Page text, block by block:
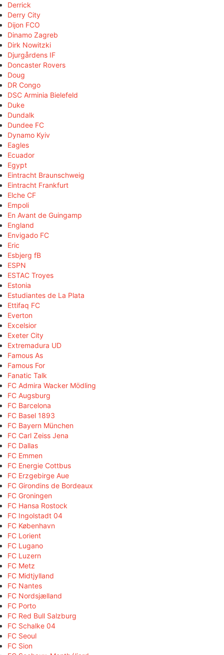
Derrick
Derry City
Dijon FCO
Dinamo Zagreb
Dirk Nowitzki
Djurgårdens IF
Doncaster Rovers
Doug
DR Congo
DSC Arminia Bielefeld
Duke
Dundalk
Dundee FC
Dynamo Kyiv
Eagles
Ecuador
Egypt
Eintracht Braunschweig
Eintracht Frankfurt
Elche CF
Empoli
En Avant de Guingamp
England
Envigado FC
Eric
Esbjerg fB
ESPN
ESTAC Troyes
Estonia
Estudiantes de La Plata
Ettifaq FC
Everton
Excelsior
Exeter City
Extremadura UD
Famous As
Famous For
Fanatic Talk
FC Admira Wacker Mödling
FC Augsburg
FC Barcelona
FC Basel 1893
FC Bayern München
FC Carl Zeiss Jena
FC Dallas
FC Emmen
FC Energie Cottbus
FC Erzgebirge Aue
FC Girondins de Bordeaux
FC Groningen
FC Hansa Rostock
FC Ingolstadt 04
FC København
FC Lorient
FC Lugano
FC Luzern
FC Metz
FC Midtjylland
FC Nantes
FC Nordsjælland
FC Porto
FC Red Bull Salzburg
FC Schalke 04
FC Seoul
FC Sion